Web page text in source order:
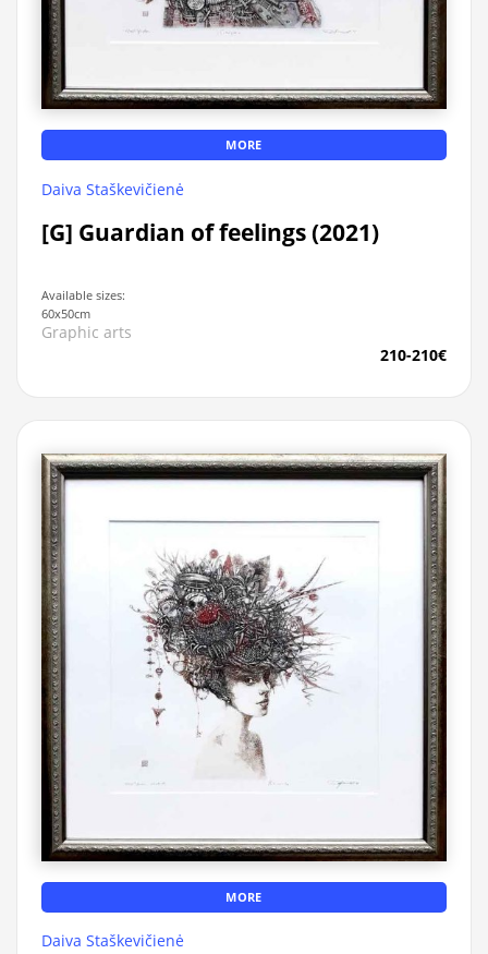
MORE
Daiva Staškevičienė
[G] Guardian of feelings (2021)
Available sizes:
60x50cm
Graphic arts
210-210€
MORE
Daiva Staškevičienė